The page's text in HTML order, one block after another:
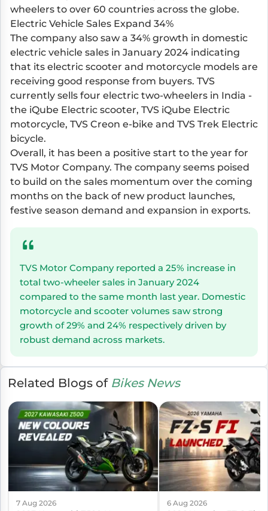
wheelers to over 60 countries across the globe.
Electric Vehicle Sales Expand 34%
The company also saw a 34% growth in domestic
electric vehicle sales in January 2024 indicating
that its electric scooter and motorcycle models are
receiving good response from buyers. TVS
currently sells four electric two-wheelers in India -
the iQube Electric scooter, TVS iQube Electric
motorcycle, TVS Creon e-bike and TVS Trek Electric
bicycle.
Overall, it has been a positive start to the year for
TVS Motor Company. The company seems poised
to build on the sales momentum over the coming
months on the back of new product launches,
festive season demand and expansion in exports.
TVS Motor Company reported a 25% increase in
total two-wheeler sales in January 2024
compared to the same month last year. Domestic
motorcycle and scooter volumes saw strong
growth of 29% and 24% respectively driven by
robust demand across markets.
Related Blogs of Bikes News
7 Aug 2026 6 Aug 2026